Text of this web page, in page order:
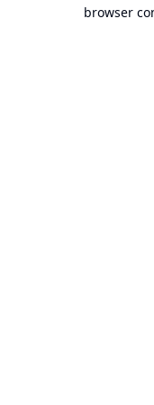
browser